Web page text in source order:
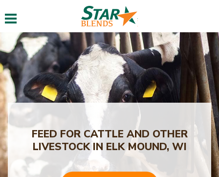
Toggle navigation
FEED FOR CATTLE AND OTHER
LIVESTOCK IN ELK MOUND, WI